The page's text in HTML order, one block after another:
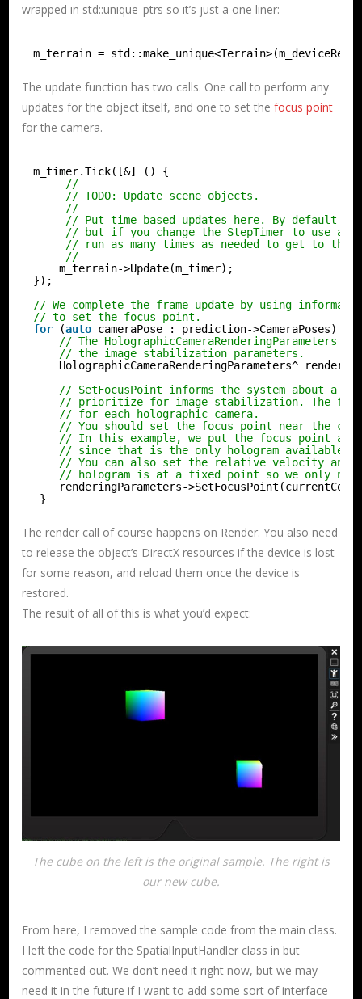
wrapped in std::unique_ptrs so it’s just a one liner:
m_terrain =
The update function has two calls. One call to perform any
updates for the object itself, and one to set thefocus point
for the camera.
m_timer.Tick([&] () {
//
// TODO: Update scene objects.
//
// Put time-based updates here. By default
// but if you change the StepTimer to use a
// run as many times as needed to get to the
//
m_terrain->Update(m_timer);
});
// We complete the frame update by using
// to set the focus point.
for
(auto cameraPose : prediction->CameraPoses) {
// The HolographicCameraRenderingParameters
// the image stabilization parameters.
HolographicCameraRenderingParameters^
// SetFocusPoint informs the system about a
// prioritize for image stabilization. The
// for each holographic camera.
// You should set the focus point near the
// In this example, we put the focus point at
// since that is the only hologram available
// You can also set the relative velocity and
// hologram is at a fixed point so we only
renderingParameters-
}
The render call of course happens on Render. You also need
to release the object’s DirectX resources if the device is lost
for some reason, and reload them once the device is
restored.
The result of all of this is what you’d expect:
The cube on the left is the original sample. The right is
our new cube.
From here, I removed the sample code from the main class.
I left the code for the SpatialInputHandler class in but
commented out. We don’t need it right now, but we may
need it in the future if I want to add some sort of interface